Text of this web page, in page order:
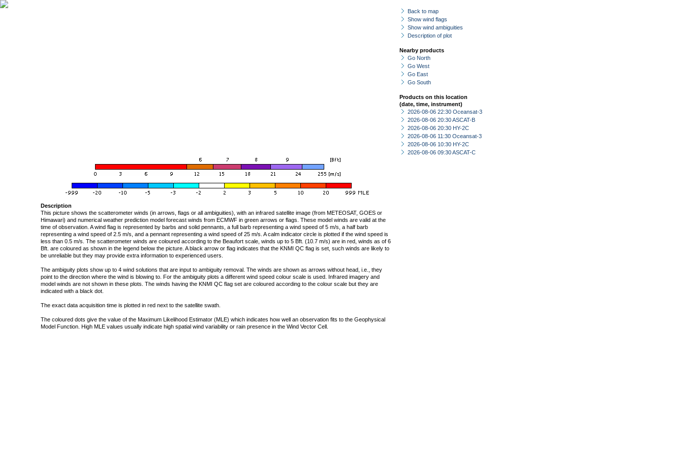
Back to map
Show wind flags
Show wind ambiguities
Description of plot
Nearby products
Go North
Go West
Go East
Go South
Products on this location
(date, time, instrument)
2026-08-06 22:30 Oceansat-3
2026-08-06 20:30 ASCAT-B
2026-08-06 20:30 HY-2C
2026-08-06 11:30 Oceansat-3
2026-08-06 10:30 HY-2C
2026-08-06 09:30 ASCAT-C
Description
This picture shows the scatterometer winds (in arrows, flags or all ambiguities), with an infrared satellite image (from METEOSAT, GOES or
Himawari) and numerical weather prediction model forecast winds from ECMWF in green arrows or flags. These model winds are valid at the
time of observation. A wind flag is represented by barbs and solid pennants, a full barb representing a wind speed of 5 m/s, a half barb
representing a wind speed of 2.5 m/s, and a pennant representing a wind speed of 25 m/s. A calm indicator circle is plotted if the wind speed is
less than 0.5 m/s. The scatterometer winds are coloured according to the Beaufort scale, winds up to 5 Bft. (10.7 m/s) are in red, winds as of 6
Bft. are coloured as shown in the legend below the picture. A black arrow or flag indicates that the KNMI QC flag is set, such winds are likely to
be unreliable but they may provide extra information to experienced users.
The ambiguity plots show up to 4 wind solutions that are input to ambiguity removal. The winds are shown as arrows without head, i.e., they
point to the direction where the wind is blowing to. For the ambiguity plots a different wind speed colour scale is used. Infrared imagery and
model winds are not shown in these plots. The winds having the KNMI QC flag set are coloured according to the colour scale but they are
indicated with a black dot.
The exact data acquisition time is plotted in red next to the satellite swath.
The coloured dots give the value of the Maximum Likelihood Estimator (MLE) which indicates how well an observation fits to the Geophysical
Model Function. High MLE values usually indicate high spatial wind variability or rain presence in the Wind Vector Cell.